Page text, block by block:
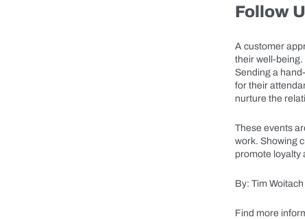
Follow
A customer
their well-being.
Sending a
for their
nurture the
These events
work. Showing
promote loyalty
By: Tim Woitach
Find more